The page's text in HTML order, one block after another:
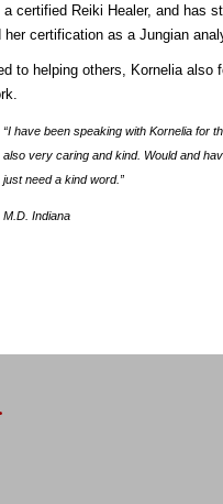
a certified Reiki Healer, and has
her certification as a Jungian
to helping others, Kornelia
“I have been speaking with Kornelia for
also very caring and kind. Would and
just need a kind word.”
M.D. Indiana